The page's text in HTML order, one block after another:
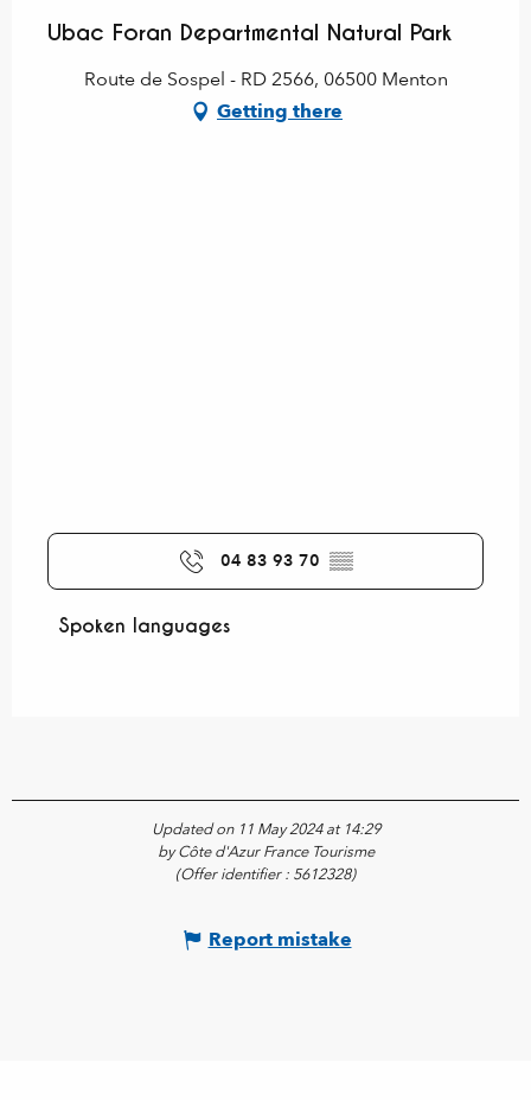
Ubac Foran Departmental Natural Park
Route de Sospel - RD 2566, 06500 Menton
Getting there
04 83 93 70 ▒▒
Spoken languages
Spoken languages
Updated on 11 May 2024 at 14:29
by Côte d'Azur France Tourisme
(Offer identifier : 5612328)
Report mistake